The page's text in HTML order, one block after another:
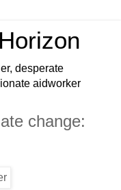
desperate
aidworker
change: